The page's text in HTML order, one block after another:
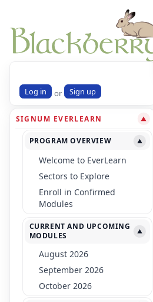
Log in or Sign up
SIGNUM EVERLEARN ▼
PROGRAM OVERVIEW ▼
Welcome to EverLearn
Sectors to Explore
Enroll in Confirmed
Modules
CURRENT AND UPCOMING
MODULES
▼
August 2026
September 2026
October 2026